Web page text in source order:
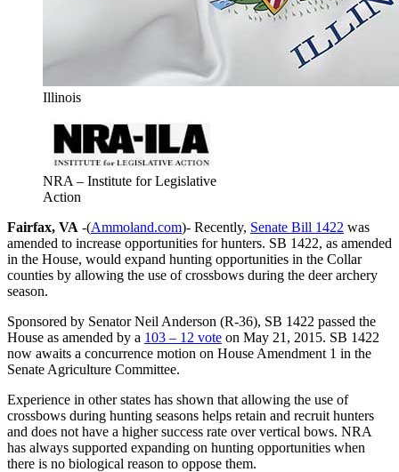
Illinois
NRA – Institute for Legislative
Action
Fairfax, VA -(Ammoland.com)- Recently, Senate Bill 1422 was
amended to increase opportunities for hunters. SB 1422, as amended
in the House, would expand hunting opportunities in the Collar
counties by allowing the use of crossbows during the deer archery
season.
Sponsored by Senator Neil Anderson (R-36), SB 1422 passed the
House as amended by a 103 – 12 vote on May 21, 2015. SB 1422
now awaits a concurrence motion on House Amendment 1 in the
Senate Agriculture Committee.
Experience in other states has shown that allowing the use of
crossbows during hunting seasons helps retain and recruit hunters
and does not have a higher success rate over vertical bows. NRA
has always supported expanding on hunting opportunities when
there is no biological reason to oppose them.